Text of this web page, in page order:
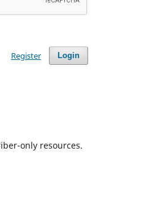
Login
Register
only resources.